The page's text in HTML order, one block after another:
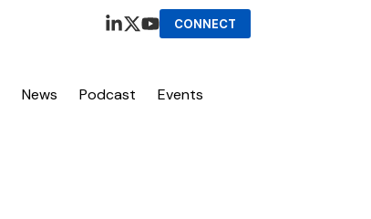
CONNECT
News Podcast Events